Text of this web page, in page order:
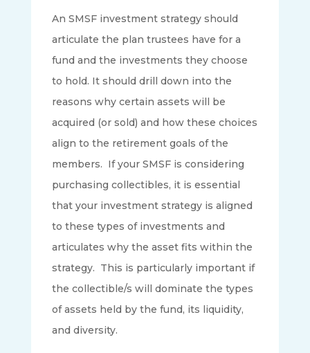
An SMSF investment strategy should
articulate the plan trustees have for a
fund and the investments they choose
to hold. It should drill down into the
reasons why certain assets will be
acquired (or sold) and how these choices
align to the retirement goals of the
members. If your SMSF is considering
purchasing collectibles, it is essential
that your investment strategy is aligned
to these types of investments and
articulates why the asset fits within the
strategy. This is particularly important if
the collectible/s will dominate the types
of assets held by the fund, its liquidity,
and diversity.